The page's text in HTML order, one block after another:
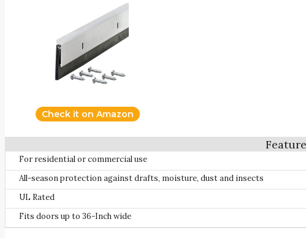
Check it on Amazon
For residential or commercial use
All-season protection against drafts, moisture, dust and insects
UL Rated
Fits doors up to 36-Inch wide